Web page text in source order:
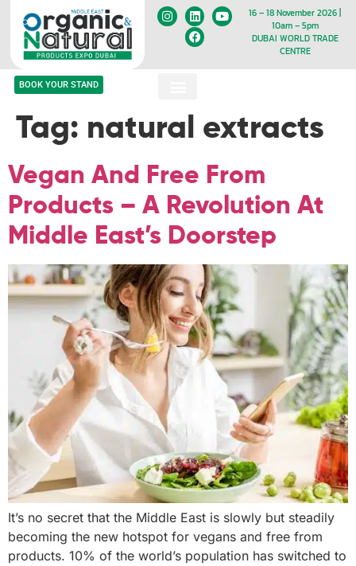
16 – 18 November 2026 |
10am – 5pm
DUBAI WORLD TRADE
CENTRE
BOOK YOUR STAND
Tag: natural extracts
Vegan And Free From
Products – A Revolution At
Middle East’s Doorstep
It’s no secret that the Middle East is slowly but steadily
becoming the new hotspot for vegans and free from
products. 10% of the world’s population has switched to